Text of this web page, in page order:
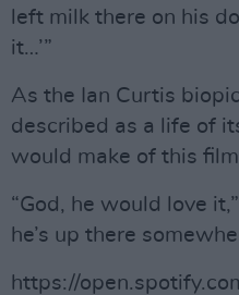
left milk there on his
it…’”
As the Ian Curtis
described as a life of
would make of this
“God, he would love
he’s up there
https://